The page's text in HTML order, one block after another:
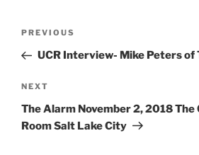
PREVIOUS
UCR Interview- Mike Peters of
NEXT
The Alarm November 2, 2018
Room Salt Lake City